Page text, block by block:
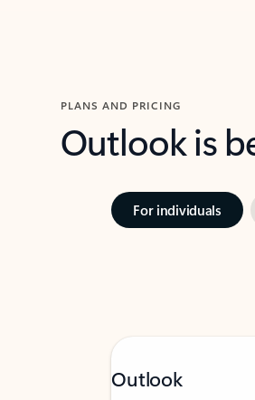
PLANS AND PRICING
Outlook is
For individuals
Outlook